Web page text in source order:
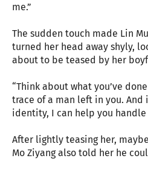
me.”
The sudden touch made Lin
turned her head away shyly,
about to be teased by her
“Think about what you’ve
trace of a man left in you. And
identity, I can help you handle
After lightly teasing her,
Mo Ziyang also told her he